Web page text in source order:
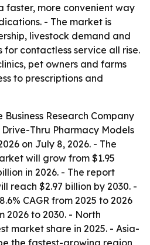
faster, more convenient way
- The market is
livestock demand and
for contactless service all rise.
pet owners and farms
to prescriptions and
Business Research Company
Thru Pharmacy Models
on July 8, 2026. - The
will grow from $1.95
in 2026. - The report
reach $2.97 billion by 2030. -
CAGR from 2025 to 2026
2026 to 2030. - North
market share in 2025. - Asia-
the fastest-growing region